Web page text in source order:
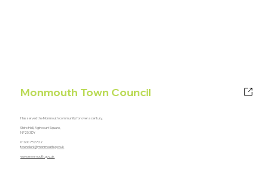
Monmouth Town Council
Has served the Monmouth community for over a century.
Shire Hall, Agincourt Square,
NP25 3DY
01600 732722
townclerk@monmouth.gov.uk
www.monmouth.gov.uk